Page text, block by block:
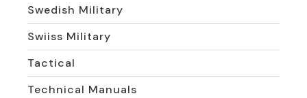
Swedish Military
Swiiss Military
Tactical
Technical Manuals